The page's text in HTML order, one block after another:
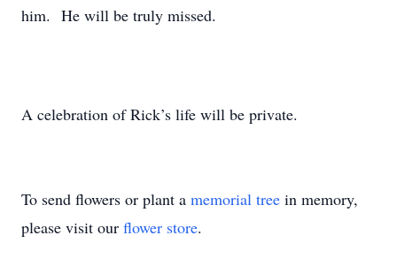
him. He will be truly missed.
A celebration of Rick’s life will be private.
To send flowers or plant a memorial tree in memory,
please visit our flower store.